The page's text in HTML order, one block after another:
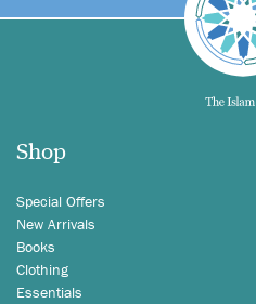
Shop
Special Offers
New Arrivals
Books
Clothing
Essentials